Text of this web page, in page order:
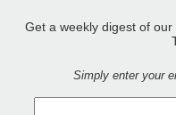
Get a weekly digest of
Simply enter your